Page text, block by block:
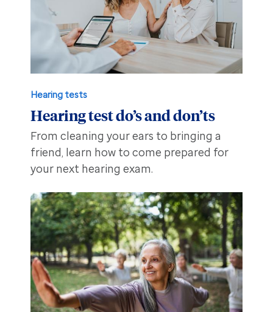
Hearing tests
Hearing test do’s and don’ts
From cleaning your ears to bringing a
friend, learn how to come prepared for
your next hearing exam.